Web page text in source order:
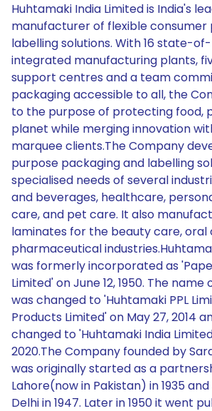
Huhtamaki India Limited is India's
manufacturer of flexible consumer
labelling solutions. With 16 state-
integrated manufacturing plants,
support centres and a team
packaging accessible to all, the
to the purpose of protecting food,
planet while merging innovation
marquee clients.The Company
purpose packaging and labelling
specialised needs of several
and beverages, healthcare,
care, and pet care. It also
laminates for the beauty care, oral
pharmaceutical
was formerly incorporated as
Limited' on June 12, 1950. The
was changed to 'Huhtamaki PPL
Products Limited' on May 27, 2014
changed to 'Huhtamaki India
2020.The Company founded by
was originally started as a
Lahore(now in Pakistan) in 1935
Delhi in 1947. Later in 1950 it went